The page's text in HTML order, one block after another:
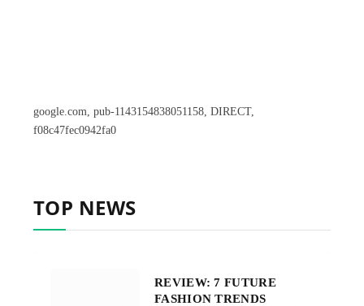
google.com, pub-1143154838051158, DIRECT,
f08c47fec0942fa0
TOP NEWS
REVIEW: 7 FUTURE
FASHION TRENDS